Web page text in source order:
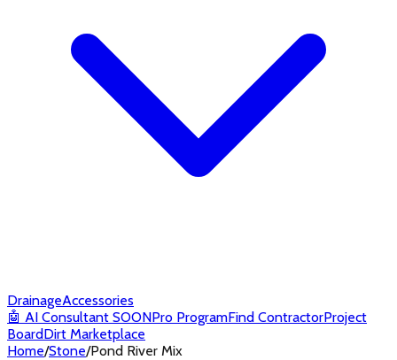
DrainageAccessories
🤖 AI Consultant SOONPro ProgramFind ContractorProject
BoardDirt Marketplace
Home/Stone/Pond River Mix